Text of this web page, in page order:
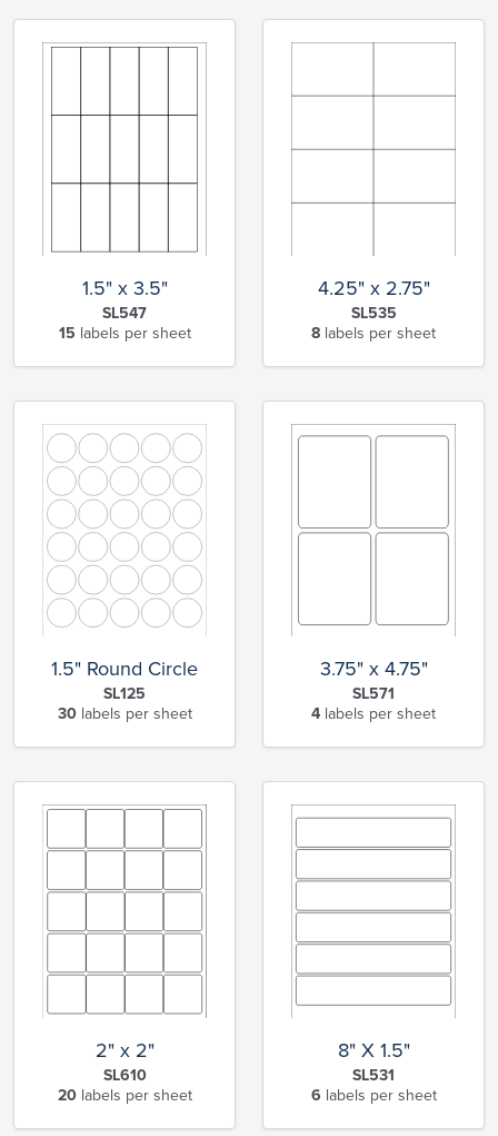
1.5" x 3.5"
SL547
15 labels per sheet
4.25" x 2.75"
SL535
8 labels per sheet
1.5" Round Circle
SL125
30labels per sheet
3.75" x 4.75"
SL571
4 labels per sheet
2" x 2"
SL610
20labels per sheet
8" X 1.5"
SL531
6 labels per sheet